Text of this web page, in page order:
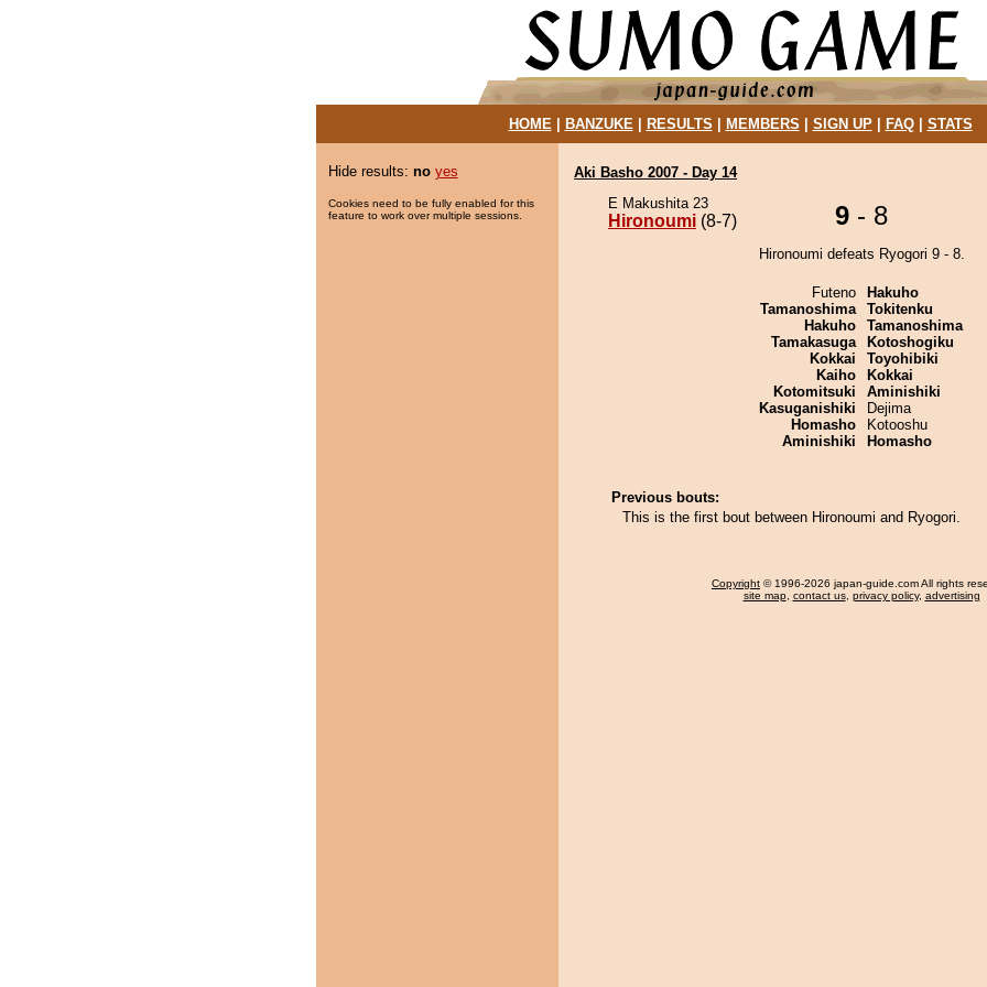
HOME| BANZUKE| RESULTS MEMBERS SIGN UP| FAQ| STATS
Hide results: no yes
Cookies need to be fully enabled for this
feature to work over multiple sessions.
Aki Basho 2007 - Day 14
E Makushita 23
Hironoumi (8-7) 9 - 8
Hironoumi defeats Ryogori 9 - 8.
Futeno
Tamanoshima
Hakuho
Tamakasuga
Kokkai
Kaiho
Kotomitsuki
Kasuganishiki
Homasho
Aminishiki
Hakuho
Tokitenku
Tamanoshima
Kotoshogiku
Toyohibiki
Kokkai
Aminishiki
Dejima
Kotooshu
Homasho
Previous bouts:
This is the first bout between Hironoumi and Ryogori.
Copyright © 1996-2026 japan-guide.com All rights
site map, contact us, privacy policy, advertising